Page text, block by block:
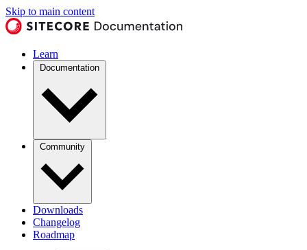
Skip to main content
Learn
Documentation
Community
Downloads
Changelog
Roadmap